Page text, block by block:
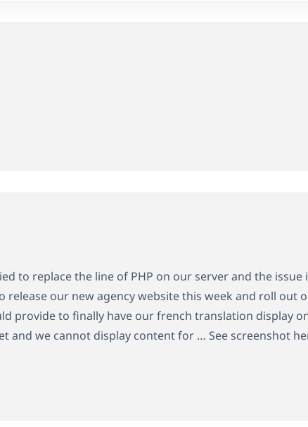
to replace the line of PHP on our server and the issue
our new agency website this week and roll out
provide to finally have our french translation display
and we cannot display content for … See screenshot